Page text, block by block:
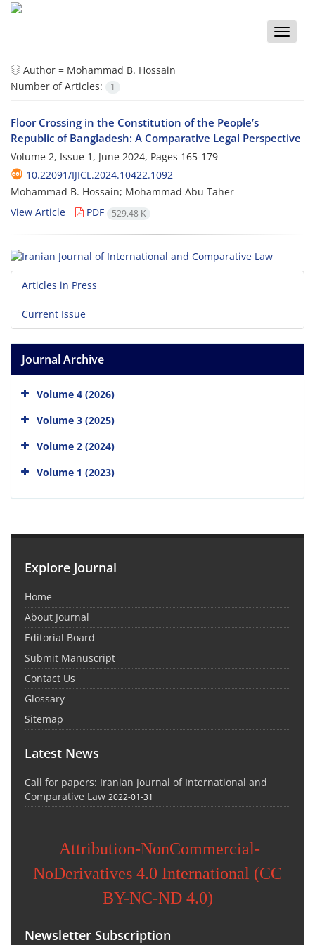
Toggle
Author = Mohammad B. Hossain
Number of Articles:
1
Floor Crossing in the Constitution of the People’s
Republic of Bangladesh: A Comparative Legal Perspective
Volume 2, Issue 1, June 2024, Pages 165-179
10.22091/IJICL.2024.10422.1092
Mohammad B. Hossain; Mohammad Abu Taher
View Article
PDF 529.48 K
Articles in Press
Current Issue
Journal Archive
Volume 4 (2026)
Volume 3 (2025)
Volume 2 (2024)
Volume 1 (2023)
Explore Journal
Home
About Journal
Editorial Board
Submit Manuscript
Contact Us
Glossary
Sitemap
Latest News
Call for papers: Iranian Journal of International and
Comparative Law 2022-01-31
Attribution-NonCommercial-
NoDerivatives 4.0 International (CC
BY-NC-ND 4.0)
Newsletter Subscription